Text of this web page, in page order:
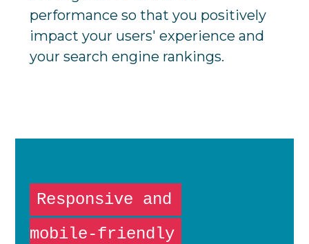
performance so that you positively
impact your users' experience and
your search engine rankings.
Responsive and
mobile-friendly